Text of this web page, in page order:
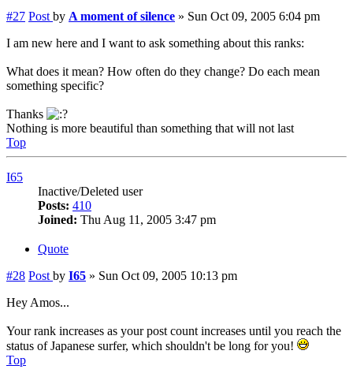
#27 Post by A moment of silence » Sun Oct 09, 2005 6:04 pm
I am new here and I want to ask something about this ranks:
What does it mean? How often do they change? Do each mean
something specific?
Thanks
Nothing is more beautiful than something that will not last
Top
I65
Inactive/Deleted user
Posts: 410
Joined: Thu Aug 11, 2005 3:47 pm
Quote
#28 Post by I65 » Sun Oct 09, 2005 10:13 pm
Hey Amos...
Your rank increases as your post count increases until you reach the
status of Japanese surfer, which shouldn't be long for you!
Top